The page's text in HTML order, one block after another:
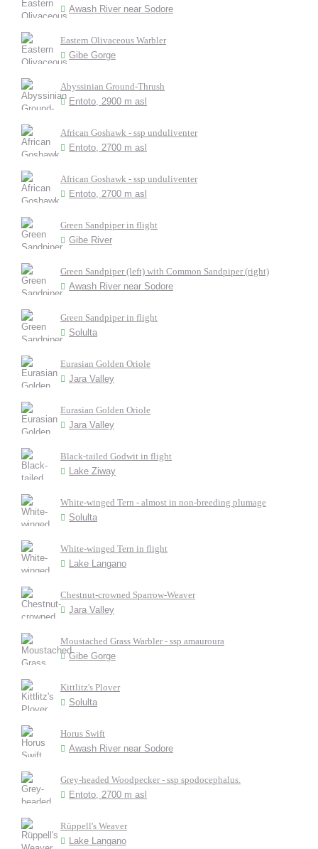
Awash River near Sodore
Eastern Olivaceous Warbler
Gibe Gorge
Abyssinian Ground-Thrush
Entoto, 2900 m asl
African Goshawk - ssp unduliventer
Entoto, 2700 m asl
African Goshawk - ssp unduliventer
Entoto, 2700 m asl
Green Sandpiper in flight
Gibe River
Green Sandpiper (left) with Common Sandpiper (right)
Awash River near Sodore
Green Sandpiper in flight
Solulta
Eurasian Golden Oriole
Jara Valley
Eurasian Golden Oriole
Jara Valley
Black-tailed Godwit in flight
Lake Ziway
White-winged Tern - almost in non-breeding plumage
Solulta
White-winged Tern in flight
Lake Langano
Chestnut-crowned Sparrow-Weaver
Jara Valley
Moustached Grass Warbler - ssp amauroura
Gibe Gorge
Kittlitz's Plover
Solulta
Horus Swift
Awash River near Sodore
Grey-headed Woodpecker - ssp spodocephalus.
Entoto, 2700 m asl
Rüppell's Weaver
Lake Langano